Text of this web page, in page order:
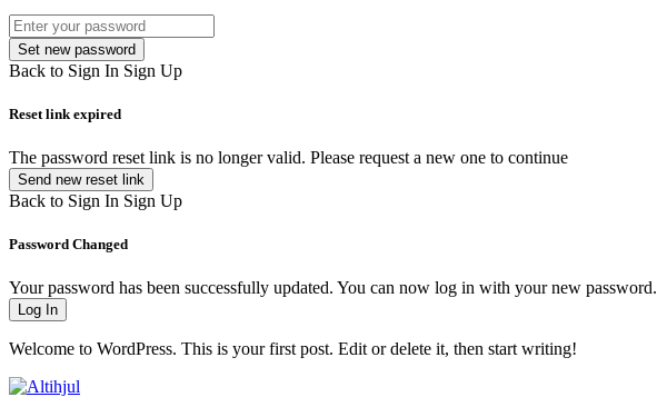
Set new password
Back to Sign In Sign Up
Reset link expired
The password reset link is no longer valid. Please request a new one to continue
Send new reset link
Back to Sign In Sign Up
Password Changed
Your password has been successfully updated. You can now log in with your new password.
Log In
Welcome to WordPress. This is your first post. Edit or delete it, then start writing!